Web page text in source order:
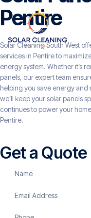
Pentire
Solar Cleaning South West
services in Pentire to
energy system. Whether it’s
panels, our expert team
helping you save energy and
we’ll keep your solar panels
continues to power your
Pentire.
Get a Quote